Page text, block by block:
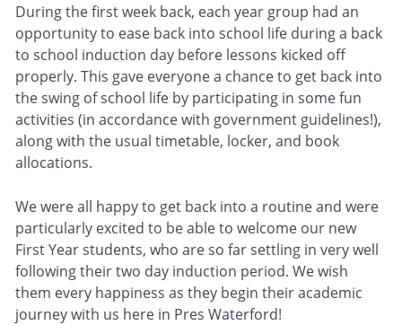
During the first week back, each year group had an
opportunity to ease back into school life during a back
to school induction day before lessons kicked off
properly. This gave everyone a chance to get back into
the swing of school life by participating in some fun
activities (in accordance with government guidelines!),
along with the usual timetable, locker, and book
allocations.
We were all happy to get back into a routine and were
particularly excited to be able to welcome our new
First Year students, who are so far settling in very well
following their two day induction period. We wish
them every happiness as they begin their academic
journey with us here in Pres Waterford!